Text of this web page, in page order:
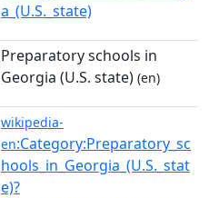
a_(U.S._state)
Preparatory schools in
Georgia (U.S. state) (en)
wikipedia-
en:Category:Preparatory_sc
hools_in_Georgia_(U.S._stat
e)?